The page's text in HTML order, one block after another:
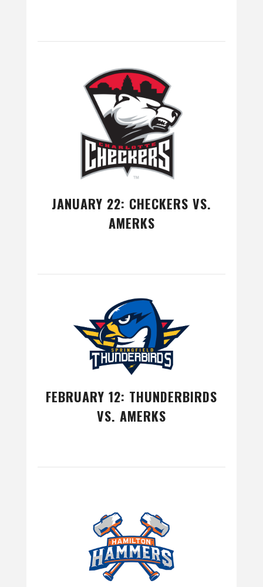
JANUARY 22: CHECKERS VS.
AMERKS
FEBRUARY 12: THUNDERBIRDS
VS. AMERKS